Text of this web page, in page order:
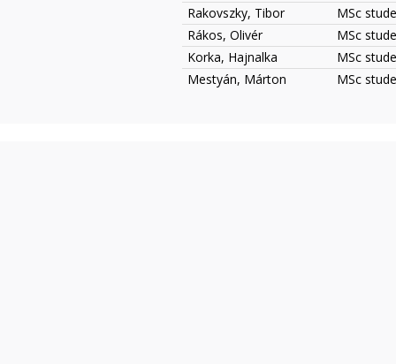
Rakovszky, Tibor
MSc
Rákos, Olivér
MSc
Korka, Hajnalka
MSc
Mestyán, Márton
MSc